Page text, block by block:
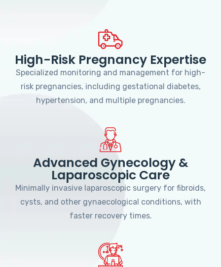
High-Risk Pregnancy Expertise
Specialized monitoring and management for high-
risk pregnancies, including gestational diabetes,
hypertension, and multiple pregnancies.
Advanced Gynecology &
Laparoscopic Care
Minimally invasive laparoscopic surgery for fibroids,
cysts, and other gynaecological conditions, with
faster recovery times.